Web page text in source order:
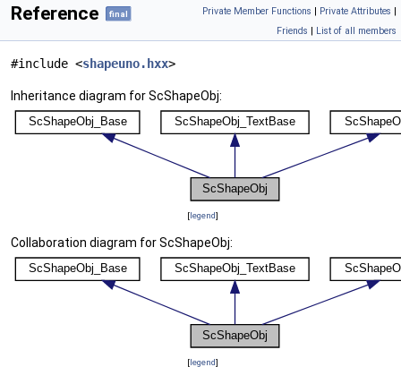
Private Member Functions | Private Attributes |
Friends | List of all members
Reference
final
#include <shapeuno.hxx>
Inheritance diagram for ScShapeObj:
[legend]
Collaboration diagram for ScShapeObj:
[legend]